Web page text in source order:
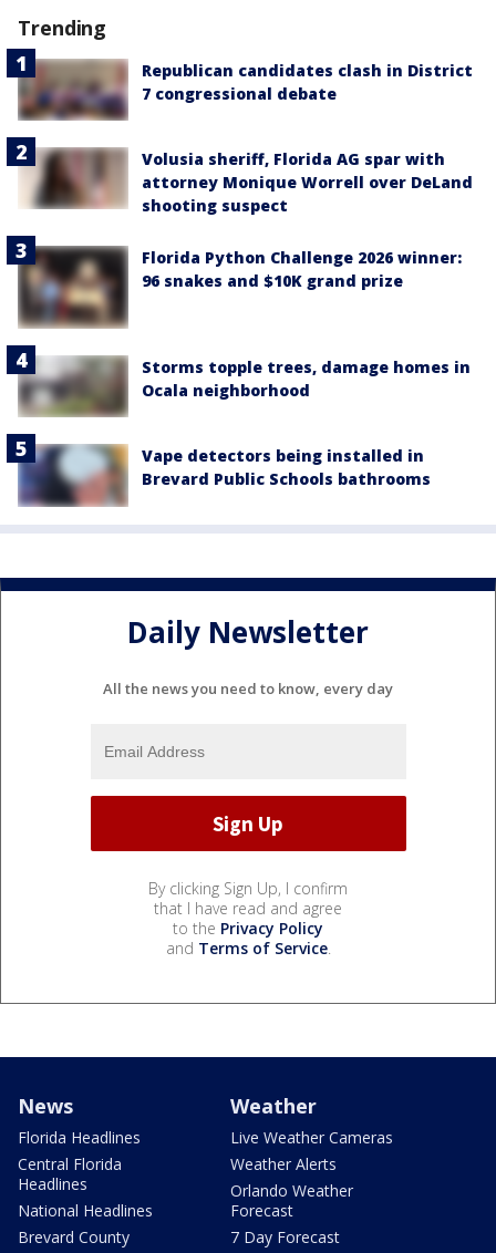
Trending
Republican candidates clash in District
7 congressional debate
Volusia sheriff, Florida AG spar with
attorney Monique Worrell over DeLand
shooting suspect
Florida Python Challenge 2026 winner:
96 snakes and $10K grand prize
Storms topple trees, damage homes in
Ocala neighborhood
Vape detectors being installed in
Brevard Public Schools bathrooms
Daily Newsletter
All the news you need to know, every day
By clicking Sign Up, I confirm
that I have read and agree
to the Privacy Policy
and Terms of Service.
News
Florida Headlines
Central Florida
Headlines
National Headlines
Brevard County
Weather
Live Weather Cameras
Weather Alerts
Orlando Weather
Forecast
7 Day Forecast